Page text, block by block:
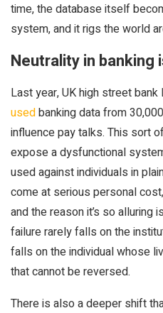
time, the database itself
system, and it rigs the world
Neutrality in banking
Last year, UK high street
usedbanking data from
influence pay talks. This sort
expose a dysfunctional
used against individuals in
come at serious personal
and the reason it’s so alluring
failure rarely falls on the
falls on the individual whose
that cannot be reversed.
There is also a deeper shift